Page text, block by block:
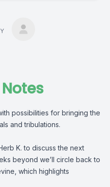
possibilities for bringing the
and tribulations.
K. to discuss the next
beyond we’ll circle back to
which highlights